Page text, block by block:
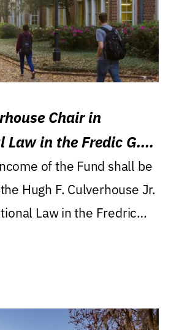
Chair in
in the Fredic G.
Lawof the Fund shall be
Hugh F. Culverhouse Jr.
Law in the Fredric